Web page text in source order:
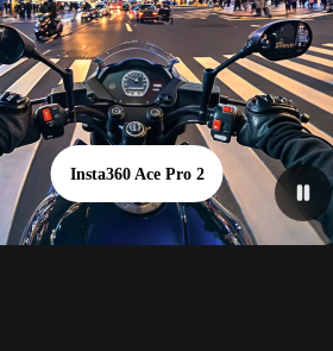
Insta360 Ace Pro 2